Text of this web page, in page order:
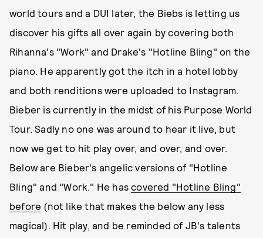
world tours and a DUI later, the Biebs is letting us
discover his gifts all over again by covering both
Rihanna's "Work" and Drake's "Hotline Bling" on the
piano. He apparently got the itch in a hotel lobby
and both renditions were uploaded to Instagram.
Bieber is currently in the midst of his Purpose World
Tour. Sadly no one was around to hear it live, but
now we get to hit play over, and over, and over.
Below are Bieber's angelic versions of "Hotline
Bling" and "Work." He hascovered "Hotline Bling"
before (not like that makes the below any less
magical). Hit play, and be reminded of JB's talents